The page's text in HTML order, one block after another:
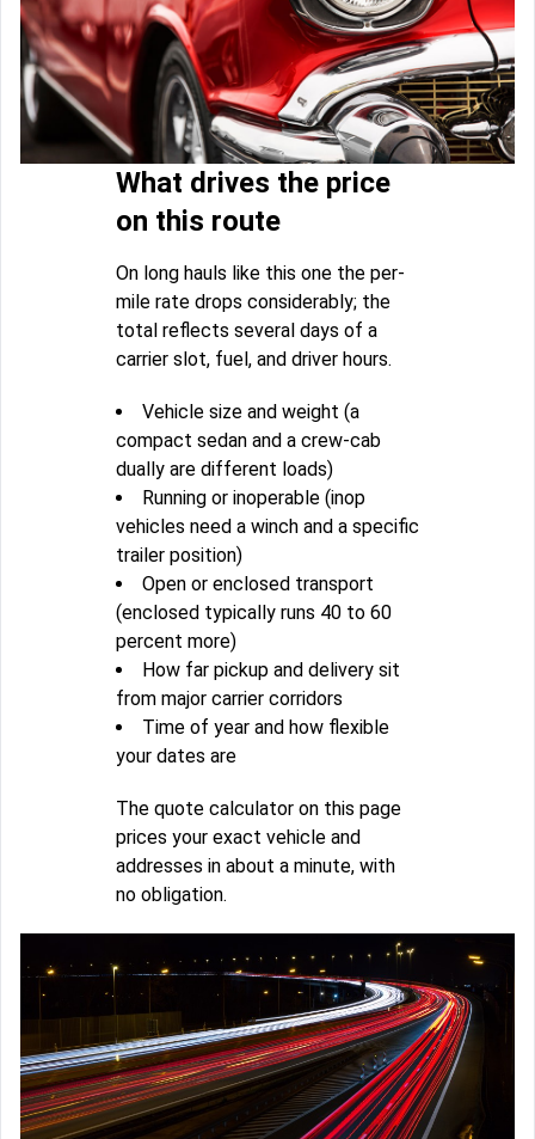
What drives the price
on this route
On long hauls like this one the per-
mile rate drops considerably; the
total reflects several days of a
carrier slot, fuel, and driver hours.
Vehicle size and weight (a
compact sedan and a crew-cab
dually are different loads)
Running or inoperable (inop
vehicles need a winch and a specific
trailer position)
Open or enclosed transport
(enclosed typically runs 40 to 60
percent more)
How far pickup and delivery sit
from major carrier corridors
Time of year and how flexible
your dates are
The quote calculator on this page
prices your exact vehicle and
addresses in about a minute, with
no obligation.